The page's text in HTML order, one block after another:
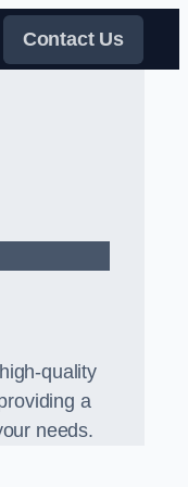
Contact Us
quality
a
needs.